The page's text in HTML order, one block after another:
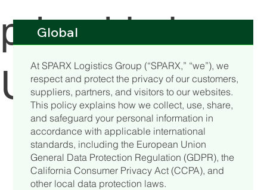
privacidad y
Uso de Datos
Global
At SPARX Logistics Group (“SPARX,” “we”), we
respect and protect the privacy of our customers,
suppliers, partners, and visitors to our websites.
This policy explains how we collect, use, share,
and safeguard your personal information in
accordance with applicable international
standards, including the European Union
General Data Protection Regulation (GDPR), the
California Consumer Privacy Act (CCPA), and
other local data protection laws.